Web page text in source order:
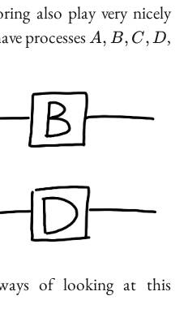
also play very nicely
processesA,
A, B, C, D,
of looking at this